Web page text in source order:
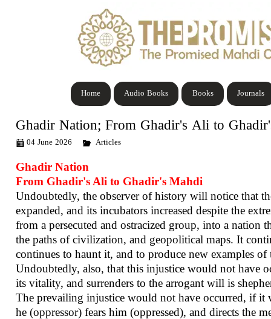
Journals
Books
Audio Books
Home
Ghadir Nation; From Ghadir's Ali to
04 June 2026 Articles
Ghadir Nation
From Ghadir's Ali to Ghadir's Mahdi
Undoubtedly, the observer of history will notice that
expanded, and its incubators increased despite the
from a persecuted and ostracized group, into a nation
the paths of civilization, and geopolitical maps. It
continues to haunt it, and to produce new examples
Undoubtedly, also, that this injustice would not have
its vitality, and surrenders to the arrogant will is
The prevailing injustice would not have occurred, if it
he (oppressor) fears him (oppressed), and directs